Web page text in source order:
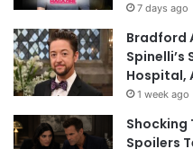
7 days ago
Bradford
Spinelli’s
Hospital,
1 week ago
Shocking
Spoilers